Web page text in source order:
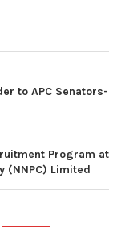
to APC Senators-
Program at
(NNPC) Limited